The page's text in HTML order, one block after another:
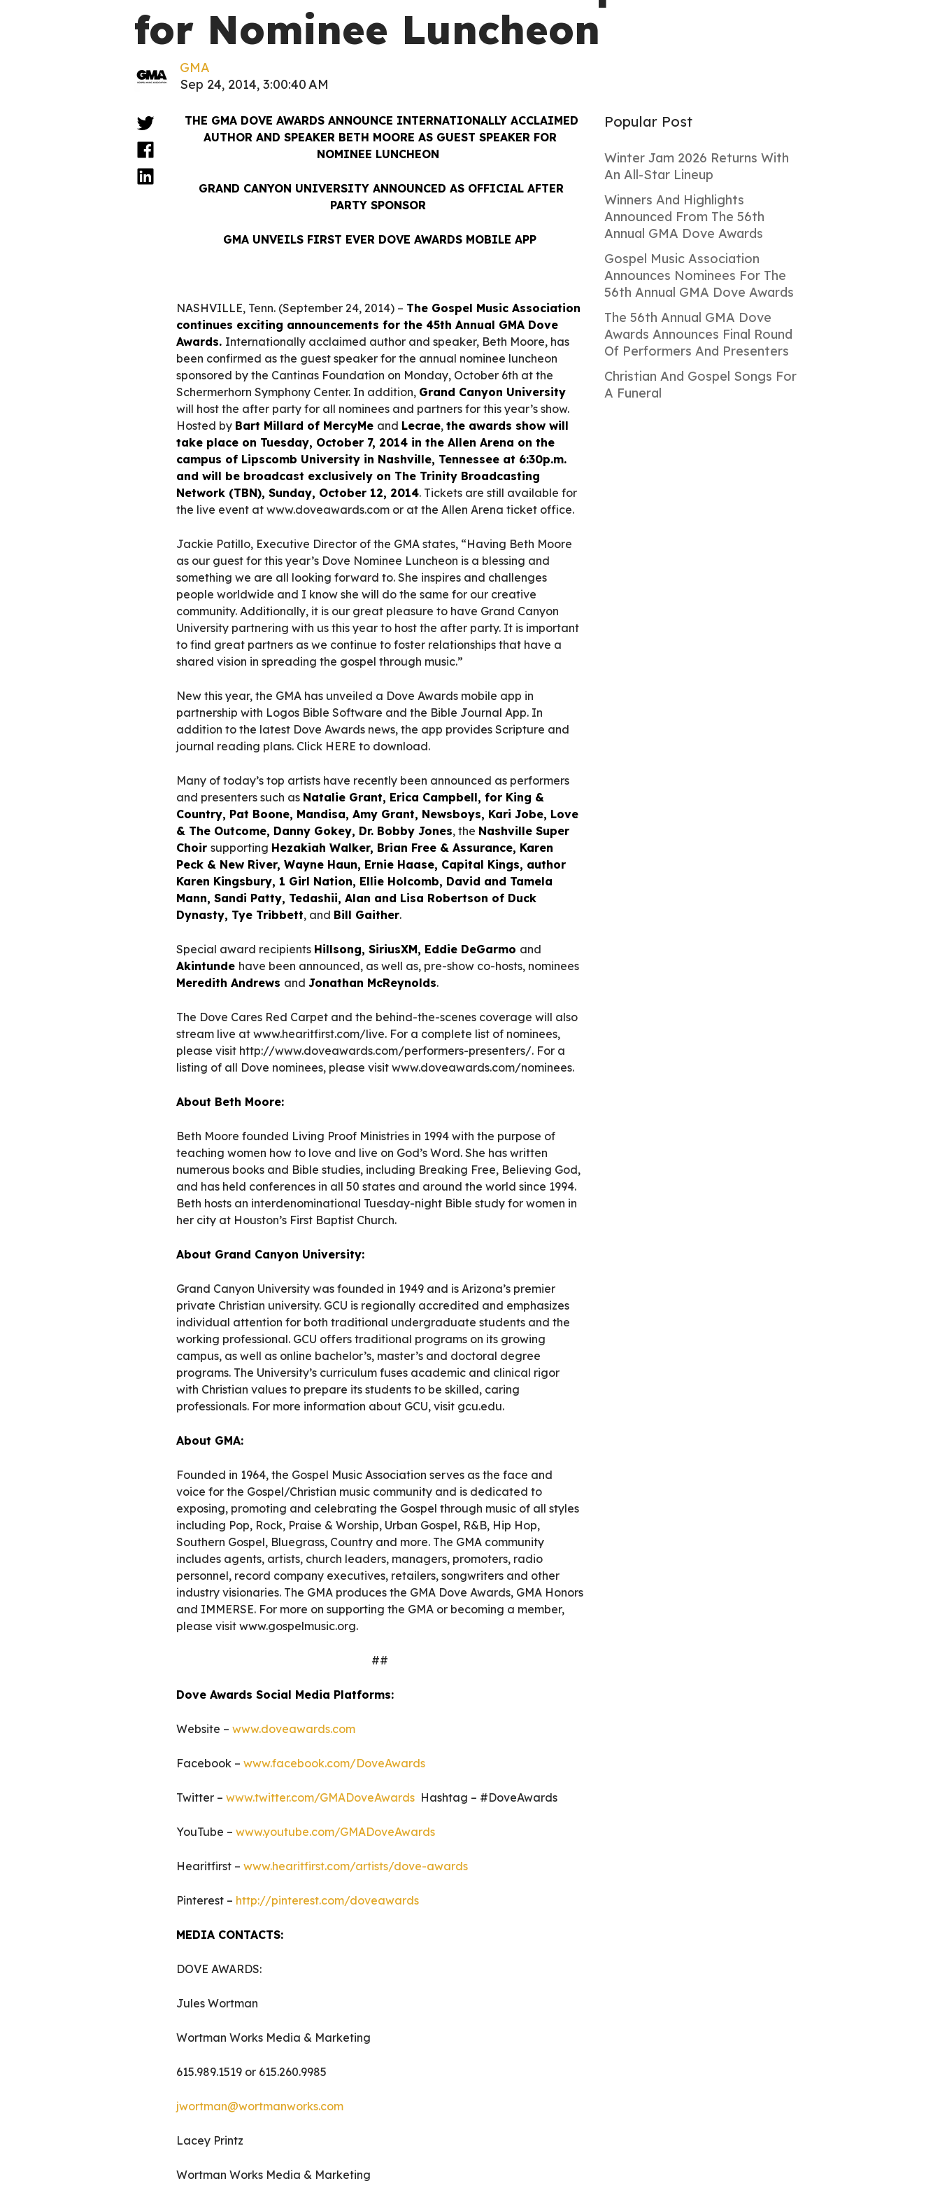
for Nominee Luncheon
GMA
Sep 24, 2014, 3:00:40 AM
THE GMA DOVE AWARDS ANNOUNCE INTERNATIONALLY ACCLAIMED
AUTHOR AND SPEAKER BETH MOORE AS GUEST SPEAKER FOR
NOMINEE LUNCHEON
GRAND CANYON UNIVERSITY ANNOUNCED AS OFFICIAL AFTER
PARTY SPONSOR
GMA UNVEILS FIRST EVER DOVE AWARDS MOBILE APP
NASHVILLE, Tenn. (September 24, 2014) – The Gospel Music Association
continues exciting announcements for the 45th Annual GMA Dove
Awards. Internationally acclaimed author and speaker, Beth Moore, has
been confirmed as the guest speaker for the annual nominee luncheon
sponsored by the Cantinas Foundation on Monday, October 6th at the
Schermerhorn Symphony Center. In addition, Grand Canyon University
will host the after party for all nominees and partners for this year’s show.
Hosted by Bart Millard of MercyMe and Lecrae, the awards show will
take place on Tuesday, October 7, 2014 in the Allen Arena on the
campus of Lipscomb University in Nashville, Tennessee at 6:30p.m.
and will be broadcast exclusively on The Trinity Broadcasting
Network (TBN), Sunday, October 12, 2014. Tickets are still available for
the live event at www.doveawards.com or at the Allen Arena ticket office.
Jackie Patillo, Executive Director of the GMA states, “Having Beth Moore
as our guest for this year’s Dove Nominee Luncheon is a blessing and
something we are all looking forward to. She inspires and challenges
people worldwide and I know she will do the same for our creative
community. Additionally, it is our great pleasure to have Grand Canyon
University partnering with us this year to host the after party. It is important
to find great partners as we continue to foster relationships that have a
shared vision in spreading the gospel through music.”
New this year, the GMA has unveiled a Dove Awards mobile app in
partnership with Logos Bible Software and the Bible Journal App. In
addition to the latest Dove Awards news, the app provides Scripture and
journal reading plans. Click HERE to download.
Many of today’s top artists have recently been announced as performers
and presenters such as Natalie Grant, Erica Campbell, for King &
Country, Pat Boone, Mandisa, Amy Grant, Newsboys, Kari Jobe, Love
& The Outcome, Danny Gokey, Dr. Bobby Jones, the Nashville Super
Choir supporting Hezakiah Walker, Brian Free & Assurance, Karen
Peck & New River, Wayne Haun, Ernie Haase, Capital Kings, author
Karen Kingsbury, 1 Girl Nation, Ellie Holcomb, David and Tamela
Mann, Sandi Patty, Tedashii, Alan and Lisa Robertson of Duck
Dynasty, Tye Tribbett, and Bill Gaither.
Special award recipients Hillsong, SiriusXM, Eddie DeGarmo and
Akintunde have been announced, as well as, pre-show co-hosts, nominees
Meredith Andrews and Jonathan McReynolds.
The Dove Cares Red Carpet and the behind-the-scenes coverage will also
stream live at www.hearitfirst.com/live. For a complete list of nominees,
please visit http://www.doveawards.com/performers-presenters/. For a
listing of all Dove nominees, please visit www.doveawards.com/nominees.
About Beth Moore:
Beth Moore founded Living Proof Ministries in 1994 with the purpose of
teaching women how to love and live on God’s Word. She has written
numerous books and Bible studies, including Breaking Free, Believing God,
and has held conferences in all 50 states and around the world since 1994.
Beth hosts an interdenominational Tuesday-night Bible study for women in
her city at Houston’s First Baptist Church.
About Grand Canyon University:
Grand Canyon University was founded in 1949 and is Arizona’s premier
private Christian university. GCU is regionally accredited and emphasizes
individual attention for both traditional undergraduate students and the
working professional. GCU offers traditional programs on its growing
campus, as well as online bachelor’s, master’s and doctoral degree
programs. The University’s curriculum fuses academic and clinical rigor
with Christian values to prepare its students to be skilled, caring
professionals. For more information about GCU, visit gcu.edu.
About GMA:
Founded in 1964, the Gospel Music Association serves as the face and
voice for the Gospel/Christian music community and is dedicated to
exposing, promoting and celebrating the Gospel through music of all styles
including Pop, Rock, Praise & Worship, Urban Gospel, R&B, Hip Hop,
Southern Gospel, Bluegrass, Country and more. The GMA community
includes agents, artists, church leaders, managers, promoters, radio
personnel, record company executives, retailers, songwriters and other
industry visionaries. The GMA produces the GMA Dove Awards, GMA Honors
and IMMERSE. For more on supporting the GMA or becoming a member,
please visit www.gospelmusic.org.
##
Dove Awards Social Media Platforms:
Website – www.doveawards.com
Facebook – www.facebook.com/DoveAwards
Twitter – www.twitter.com/GMADoveAwards Hashtag – #DoveAwards
YouTube – www.youtube.com/GMADoveAwards
Hearitfirst – www.hearitfirst.com/artists/dove-awards
Pinterest – http://pinterest.com/doveawards
MEDIA CONTACTS:
DOVE AWARDS:
Jules Wortman
Wortman Works Media & Marketing
615.989.1519 or 615.260.9985
jwortman@wortmanworks.com
Lacey Printz
Wortman Works Media & Marketing
Popular Post
Winter Jam 2026 Returns With
An All-Star Lineup
Winners And Highlights
Announced From The 56th
Annual GMA Dove Awards
Gospel Music Association
Announces Nominees For The
56th Annual GMA Dove Awards
The 56th Annual GMA Dove
Awards Announces Final Round
Of Performers And Presenters
Christian And Gospel Songs For
A Funeral